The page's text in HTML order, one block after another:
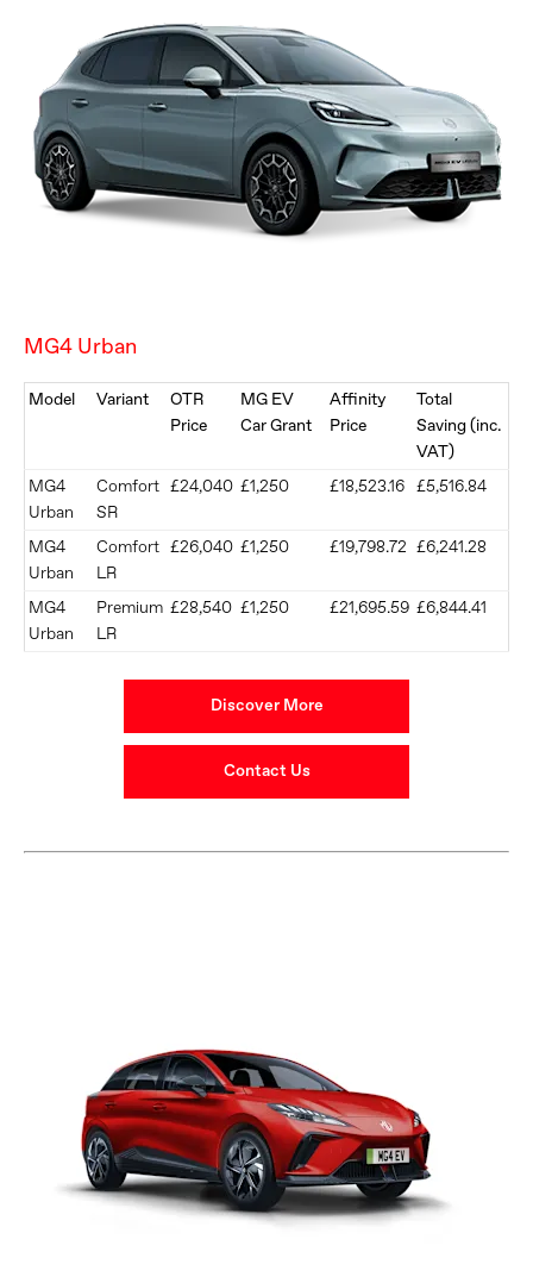
MG4 Urban
Model Variant
OTR
Price
MG EV
Car Grant
Affinity
Price
Total
Saving (inc.
VAT)
MG4
Urban
Comfort
SR
£24,040 £1,250 £18,523.16 £5,516.84
MG4
Urban
Comfort
LR
£26,040 £1,250 £19,798.72 £6,241.28
​MG4
Urban
​Premium
LR
​£28,540 £1,250 £21,695.59 £6,844.41
Discover More
Contact Us